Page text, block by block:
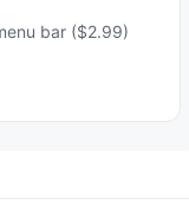
bar ($2.99)